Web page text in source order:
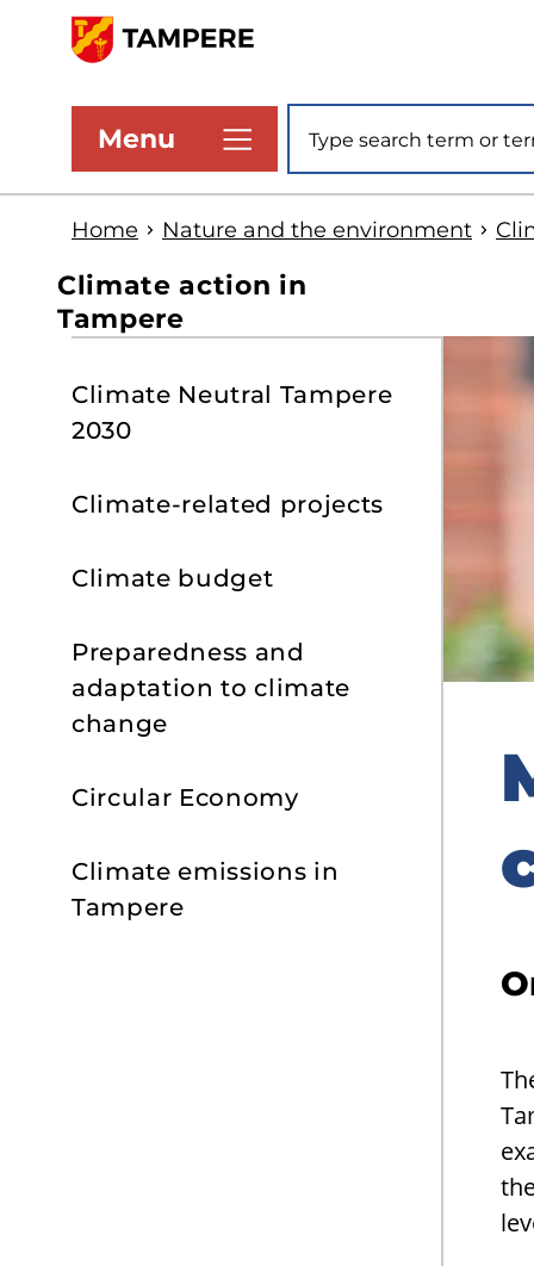
main
contentMenu
Site search
Home Nature and the environment
Climate action in
Tampere
Climate Neutral Tampere
2030
Climate-related projects
Climate budget
Preparedness and
adaptation to climate
change
Circular Economy
Climate emissions in
Tampere